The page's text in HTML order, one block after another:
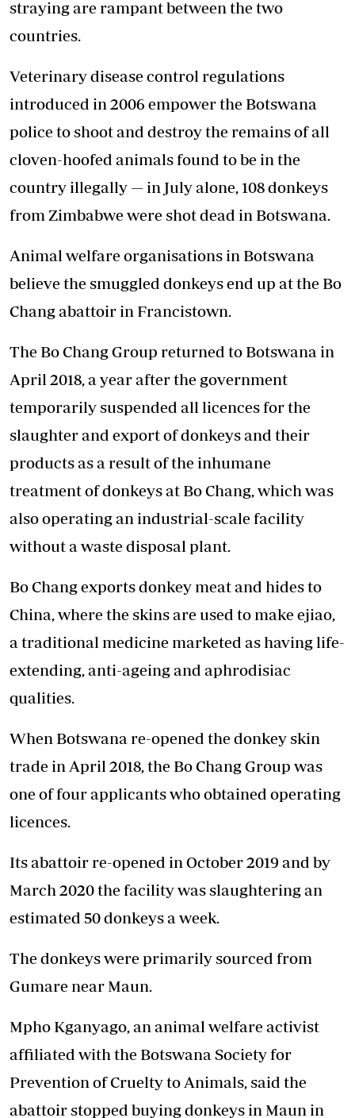
straying are rampant between the two
countries.
Veterinary disease control regulations
introduced in 2006 empower the Botswana
police to shoot and destroy the remains of all
cloven-hoofed animals found to be in the
country illegally — in July alone, 108 donkeys
from Zimbabwe were shot dead in Botswana.
Animal welfare organisations in Botswana
believe the smuggled donkeys end up at the Bo
Chang abattoir in Francistown.
The Bo Chang Group returned to Botswana in
April 2018, a year after the government
temporarily suspended all licences for the
slaughter and export of donkeys and their
products as a result of the inhumane
treatment of donkeys at Bo Chang, which was
also operating an industrial-scale facility
without a waste disposal plant.
Bo Chang exports donkey meat and hides to
China, where the skins are used to make ejiao,
a traditional medicine marketed as having life-
extending, anti-ageing and aphrodisiac
qualities.
When Botswana re-opened the donkey skin
trade in April 2018, the Bo Chang Group was
one of four applicants who obtained operating
licences.
Its abattoir re-opened in October 2019 and by
March 2020 the facility was slaughtering an
estimated 50 donkeys a week.
The donkeys were primarily sourced from
Gumare near Maun.
Mpho Kganyago, an animal welfare activist
affiliated with the Botswana Society for
Prevention of Cruelty to Animals, said the
abattoir stopped buying donkeys in Maun in